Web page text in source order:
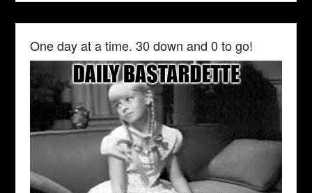
One day at a time. 30 down and 0 to go!